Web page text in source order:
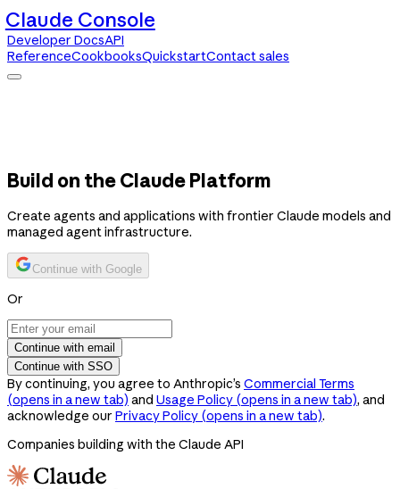
Claude Console
Developer DocsAPI
ReferenceCookbooksQuickstartContact sales
Build on the Claude Platform
Create agents and applications with frontier Claude models and
managed agent infrastructure.
Continue with Google
Or
Continue with email
Continue with SSO
By continuing, you agree to Anthropic’s Commercial Terms
(opens in a new tab) and Usage Policy (opens in a new tab), and
acknowledge our Privacy Policy (opens in a new tab).
Companies building with the Claude API